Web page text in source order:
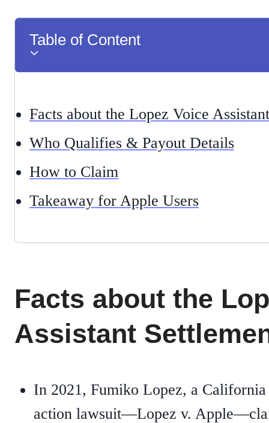
Table of Content
Facts about the Lopez Voice
Who Qualifies & Payout Details
How to Claim
Takeaway for Apple Users
Facts about the
Assistant
In 2021, Fumiko Lopez, a
action lawsuit—Lopez v.